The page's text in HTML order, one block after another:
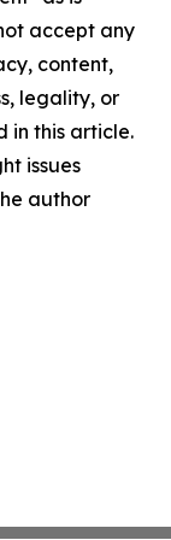
accept any
content,
legality, or
in this article.
issues
author